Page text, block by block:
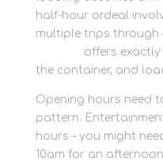
half-hour ordeal
multiple trips through
offers exactly
the container, and
Opening hours need
pattern.
hours – you might
10am for an